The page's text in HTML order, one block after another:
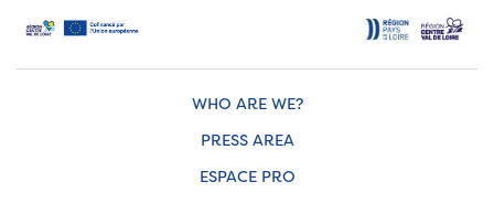
WHO ARE WE?
PRESS AREA
ESPACE PRO